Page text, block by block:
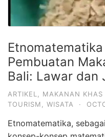
Pembuatan
Bali: Lawar dan
ARTIKEL MAKANAN KHAS
TOURISM
WISATA ·
Etnomatematika,